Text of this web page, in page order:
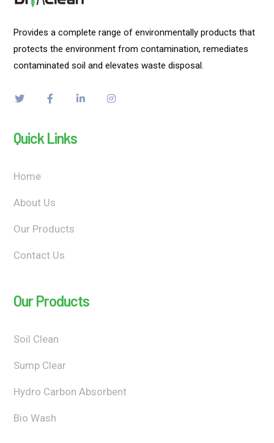
Provides a complete range of environmentally products that
protects the environment from contamination, remediates
contaminated soil and elevates waste disposal.
Quick Links
Home
About Us
Our Products
Contact Us
Our Products
Soil Clean
Sump Clear
Hydro Carbon Absorbent
Bio Wash